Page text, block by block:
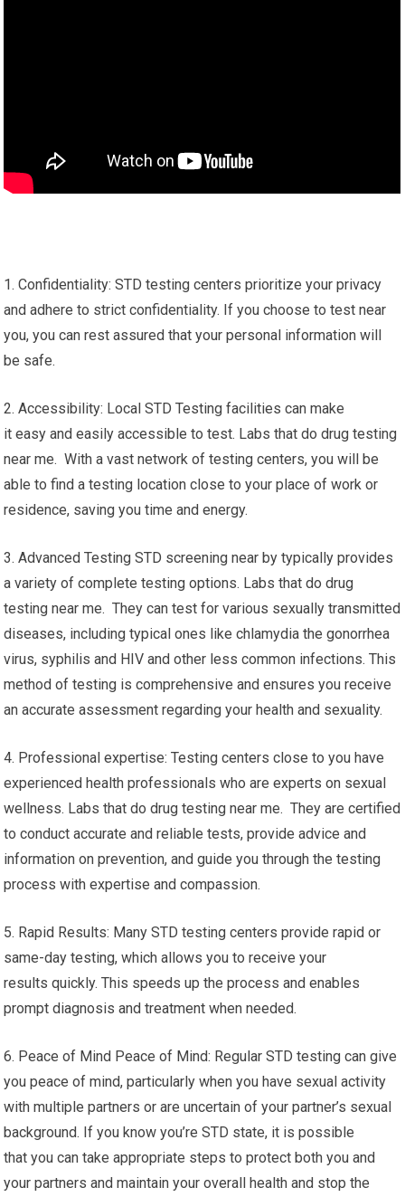
1. Confidentiality: STD testing centers prioritize your privacy
and adhere to strict confidentiality. If you choose to test near
you, you can rest assured that your personal information will
be safe.
2. Accessibility: Local STD Testing facilities can make
it easy and easily accessible to test. Labs that do drug testing
near me. With a vast network of testing centers, you will be
able to find a testing location close to your place of work or
residence, saving you time and energy.
3. Advanced Testing STD screening near by typically provides
a variety of complete testing options. Labs that do drug
testing near me. They can test for various sexually transmitted
diseases, including typical ones like chlamydia the gonorrhea
virus, syphilis and HIV and other less common infections. This
method of testing is comprehensive and ensures you receive
an accurate assessment regarding your health and sexuality.
4. Professional expertise: Testing centers close to you have
experienced health professionals who are experts on sexual
wellness. Labs that do drug testing near me. They are certified
to conduct accurate and reliable tests, provide advice and
information on prevention, and guide you through the testing
process with expertise and compassion.
5. Rapid Results: Many STD testing centers provide rapid or
same-day testing, which allows you to receive your
results quickly. This speeds up the process and enables
prompt diagnosis and treatment when needed.
6. Peace of Mind Peace of Mind: Regular STD testing can give
you peace of mind, particularly when you have sexual activity
with multiple partners or are uncertain of your partner’s sexual
background. If you know you’re STD state, it is possible
that you can take appropriate steps to protect both you and
your partners and maintain your overall health and stop the